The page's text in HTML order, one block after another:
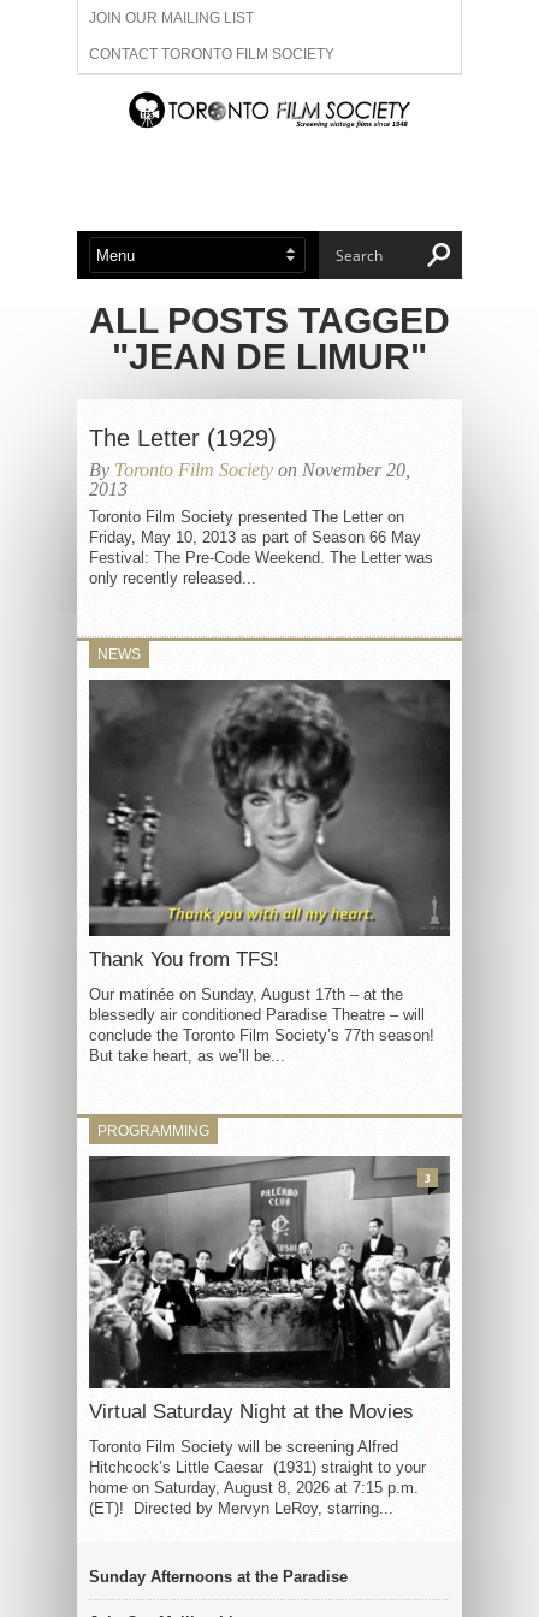
JOIN OUR MAILING LIST
CONTACT TORONTO FILM SOCIETY
ADVERTISE WITH US
ABOUT US MEMBERSHIP
ALL POSTS TAGGED
"JEAN DE LIMUR"
The Letter (1929)
By Toronto Film Society on November 20,
2013
Toronto Film Society presented The Letter on
Friday, May 10, 2013 as part of Season 66 May
Festival: The Pre-Code Weekend. The Letter was
only recently released...
NEWS
Thank You from TFS!
Our matinée on Sunday, August 17th – at the
blessedly air conditioned Paradise Theatre – will
conclude the Toronto Film Society’s 77th season!
But take heart, as we’ll be...
PROGRAMMING
Virtual Saturday Night at the Movies
Toronto Film Society will be screening Alfred
Hitchcock’s Little Caesar (1931) straight to your
home on Saturday, August 8, 2026 at 7:15 p.m.
(ET)! Directed by Mervyn LeRoy, starring...
3
Sunday Afternoons at the Paradise